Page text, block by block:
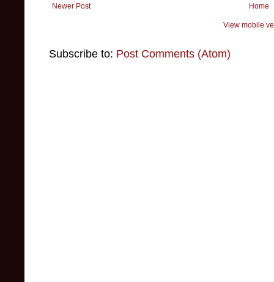
Newer Post Home
View mobile
Subscribe to: Post Comments (Atom)